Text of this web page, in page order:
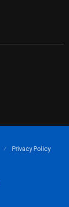
Privacy Policy